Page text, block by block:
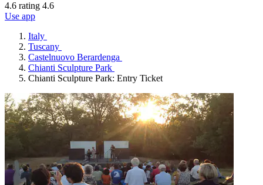
4.6 rating 4.6
Use app
Italy
Tuscany
Castelnuovo Berardenga
Chianti Sculpture Park
Chianti Sculpture Park: Entry Ticket